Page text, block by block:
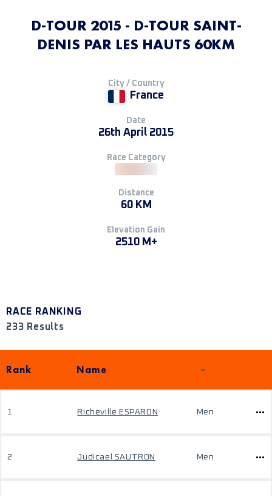
D-TOUR 2015 - D-TOUR SAINT-
DENIS PAR LES HAUTS 60KM
City / Country
France
Date
26th April 2015
Race Category
Distance
60 KM
Elevation Gain
2510 M+
RACE RANKING
233 Results
Rank Name
1 Richeville ESPARON Men
2 Judicael SAUTRON Men